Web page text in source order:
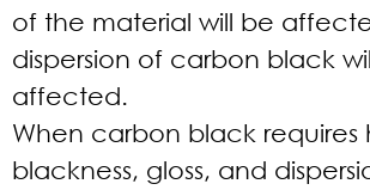
of the material will be
dispersion of carbon black
affected.
When carbon black requires
blackness, gloss, and